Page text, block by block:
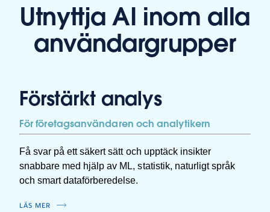
Utnyttja AI inom alla
användargrupper
Förstärkt analys
För företagsanvändaren och analytikern
Få svar på ett säkert sätt och upptäck insikter
snabbare med hjälp av ML, statistik, naturligt språk
och smart dataförberedelse.
LÄS MER